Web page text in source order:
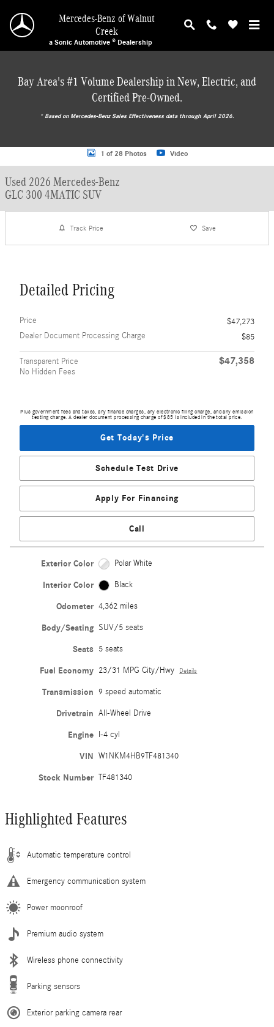
Mercedes-Benz of Walnut
Creek
a Sonic Automotive ® Dealership
Bay Area's #1 Volume Dealership in New, Electric, and
Certified Pre-Owned.
* ‎Based on Mercedes-Benz Sales Effectiveness data through April 2026.
Used 2026 Mercedes-Benz GLC 300 4MATIC SUV SUV Photo 1 of 28
1 of 28 Photos Video
Used 2026 Mercedes-Benz
GLC 300 4MATIC SUV
Track Price Save
Detailed Pricing
Price
$47,273
Dealer Document Processing Charge
$85
Transparent Price
No Hidden Fees
$47,358
Plus government fees and taxes, any finance charges, any electronic filing charge, and any emission
testing charge. A dealer document processing charge of $85 is included in the total price.
Get Today's Price
Schedule Test Drive
Apply For Financing
Call
Exterior Color Polar White
Interior Color Black
Odometer 4,362 miles
Body/Seating SUV/5 seats
Seats 5 seats
Fuel Economy 23/31 MPG City/Hwy Details
Transmission 9 speed automatic
Drivetrain All-Wheel Drive
Engine I-4 cyl
VIN W1NKM4HB9TF481340
Stock Number TF481340
Highlighted Features
Automatic temperature control
Emergency communication system
Power moonroof
Premium audio system
Wireless phone connectivity
Parking sensors
Exterior parking camera rear